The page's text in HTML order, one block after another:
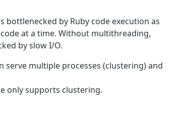
by Ruby code execution as
at a time. Without multithreading,
by slow I/O.
serve multiple processes (clustering) and
only supports clustering.